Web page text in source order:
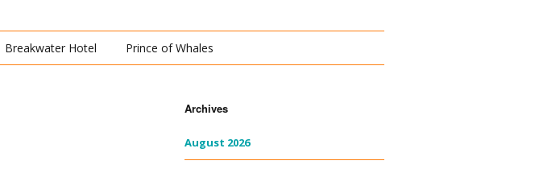
Breakwater Hotel Prince of Whales
Archives
August 2026